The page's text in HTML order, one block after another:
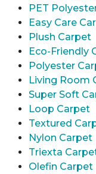
PET
Easy Care
Plush Carpet
Eco-Friendly
Polyester
Living Room
Super Soft
Loop Carpet
Textured
Nylon Carpet
Triexta
Olefin Carpet